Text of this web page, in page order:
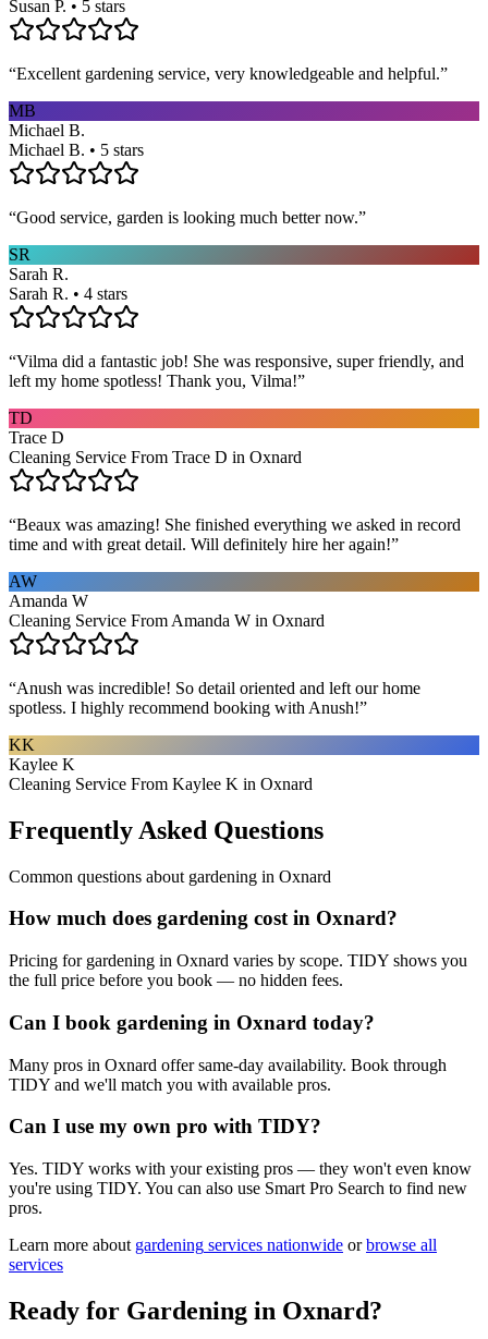
Susan P. • 5 stars
“Excellent gardening service, very knowledgeable and helpful.”
MB
Michael B.
Michael B. • 5 stars
“Good service, garden is looking much better now.”
SR
Sarah R.
Sarah R. • 4 stars
“Vilma did a fantastic job! She was responsive, super friendly, and
left my home spotless! Thank you, Vilma!”
TD
Trace D
Cleaning Service From Trace D in Oxnard
“Beaux was amazing! She finished everything we asked in record
time and with great detail. Will definitely hire her again!”
AW
Amanda W
Cleaning Service From Amanda W in Oxnard
“Anush was incredible! So detail oriented and left our home
spotless. I highly recommend booking with Anush!”
KK
Kaylee K
Cleaning Service From Kaylee K in Oxnard
Frequently Asked Questions
Common questions about gardening in Oxnard
How much does gardening cost in Oxnard?
Pricing for gardening in Oxnard varies by scope. TIDY shows you
the full price before you book — no hidden fees.
Can I book gardening in Oxnard today?
Many pros in Oxnard offer same-day availability. Book through
TIDY and we'll match you with available pros.
Can I use my own pro with TIDY?
Yes. TIDY works with your existing pros — they won't even know
you're using TIDY. You can also use Smart Pro Search to find new
pros.
Learn more about gardening services nationwide or browse all
services
Ready for Gardening in Oxnard?